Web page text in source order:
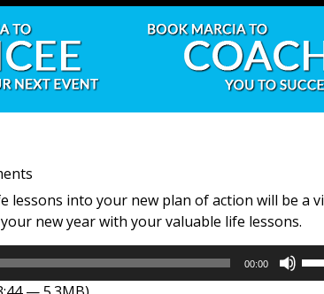
into your new plan of action will be a
new year with your valuable life lessons.
00:00